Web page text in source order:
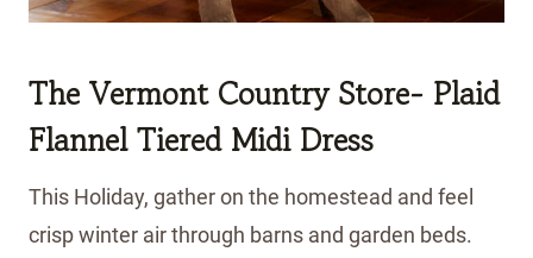
The Vermont Country Store- Plaid
Flannel Tiered Midi Dress
This Holiday, gather on the homestead and feel
crisp winter air through barns and garden beds.